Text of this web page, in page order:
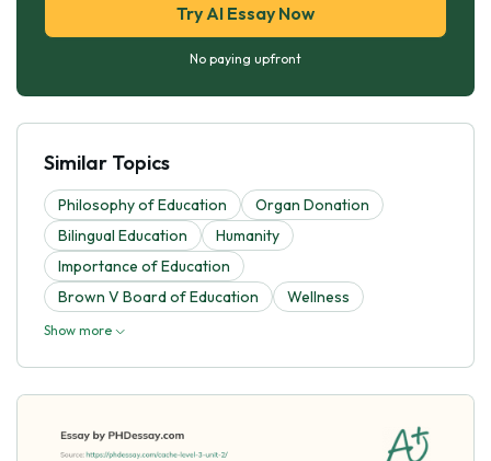
Try AI Essay Now
No paying upfront
Similar Topics
Philosophy of Education
Organ Donation
Bilingual Education
Humanity
Importance of Education
Brown V Board of Education
Wellness
Show more